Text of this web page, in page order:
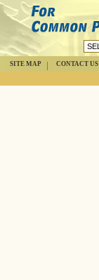
SITE MAP CONTACT US